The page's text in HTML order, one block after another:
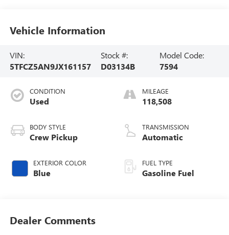
Vehicle Information
VIN:
5TFCZ5AN9JX161157
Stock #:
D03134B
Model Code:
7594
CONDITION
Used
BODY STYLE
Crew Pickup
EXTERIOR COLOR
Blue
MILEAGE
118,508
TRANSMISSION
Automatic
FUEL TYPE
Gasoline Fuel
Dealer Comments